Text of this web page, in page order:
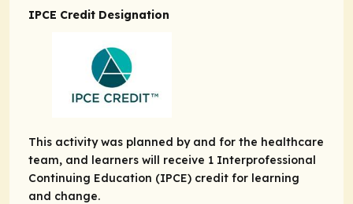
IPCE Credit Designation
This activity was planned by and for the healthcare
team, and learners will receive 1 Interprofessional
Continuing Education (IPCE) credit for learning
and change.